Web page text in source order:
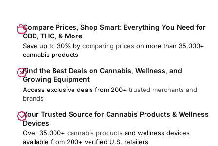
Compare Prices, Shop Smart: Everything You Need for
CBD, THC, & More
Save up to 30% by comparing prices on more than 35,000+
cannabis products
Find the Best Deals on Cannabis, Wellness, and
Growing Equipment
Access exclusive deals from 200+ trusted merchants and
brands
Your Trusted Source for Cannabis Products & Wellness
Devices
Over 35,000+ cannabis products and wellness devices
available from 200+ verified U.S. retailers